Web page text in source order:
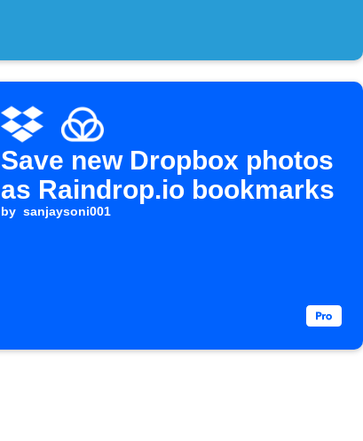
Save new Dropbox photos
as Raindrop.io bookmarks
by sanjaysoni001